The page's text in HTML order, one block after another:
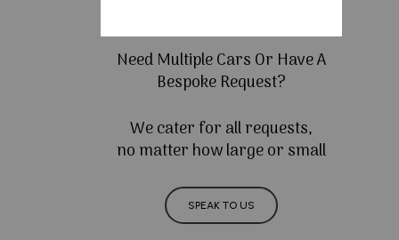
Need Multiple Cars Or Have A
Bespoke Request?
We cater for all requests,
no matter how large or small
SPEAK TO US